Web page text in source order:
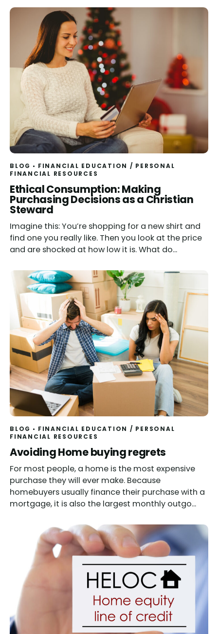
BLOG FINANCIAL EDUCATION / PERSONAL
FINANCIAL RESOURCES
Read
Ethical Consumption: Making
Purchasing Decisions as a Christian
Steward
Imagine this: You’re shopping for a new shirt and
find one you really like. Then you look at the price
and are shocked at how low it is. What do...
BLOG FINANCIAL EDUCATION / PERSONAL
FINANCIAL RESOURCES
Read
Avoiding Home buying regrets
For most people, a home is the most expensive
purchase they will ever make. Because
homebuyers usually finance their purchase with a
mortgage, it is also the largest monthly outgo...